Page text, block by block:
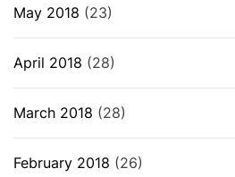
May 2018 (23)
April 2018 (28)
March 2018 (28)
February 2018 (26)